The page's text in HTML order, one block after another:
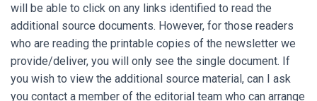
will be able to click on any links identified to read the
additional source documents. However, for those readers
who are reading the printable copies of the newsletter we
provide/deliver, you will only see the single document. If
you wish to view the additional source material, can I ask
you contact a member of the editorial team who can arrange